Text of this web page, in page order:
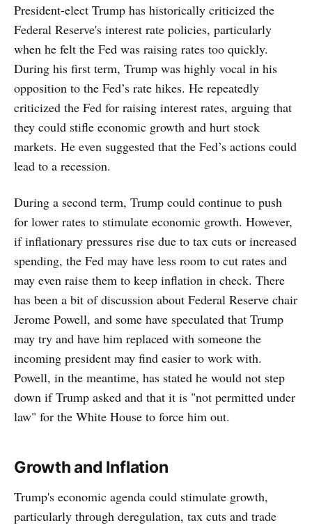
President-elect Trump has historically criticized the
Federal Reserve's interest rate policies, particularly
when he felt the Fed was raising rates too quickly.
During his first term, Trump was highly vocal in his
opposition to the Fed’s rate hikes. He repeatedly
criticized the Fed for raising interest rates, arguing that
they could stifle economic growth and hurt stock
markets. He even suggested that the Fed’s actions could
lead to a recession.
During a second term, Trump could continue to push
for lower rates to stimulate economic growth. However,
if inflationary pressures rise due to tax cuts or increased
spending, the Fed may have less room to cut rates and
may even raise them to keep inflation in check. There
has been a bit of discussion about Federal Reserve chair
Jerome Powell, and some have speculated that Trump
may try and have him replaced with someone the
incoming president may find easier to work with.
Powell, in the meantime, has stated he would not step
down if Trump asked and that it is "not permitted under
law" for the White House to force him out.
Growth and Inflation
Trump's economic agenda could stimulate growth,
particularly through deregulation, tax cuts and trade